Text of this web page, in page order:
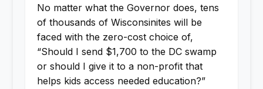
No matter what the Governor does, tens
of thousands of Wisconsinites will be
faced with the zero-cost choice of,
“Should I send $1,700 to the DC swamp
or should I give it to a non-profit that
helps kids access needed education?”